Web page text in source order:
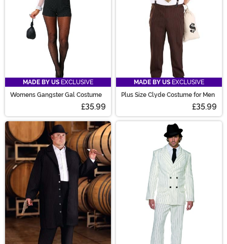
MADE BY US EXCLUSIVE
Womens Gangster Gal Costume
£35.99
MADE BY US EXCLUSIVE
Plus Size Clyde Costume for Men
£35.99